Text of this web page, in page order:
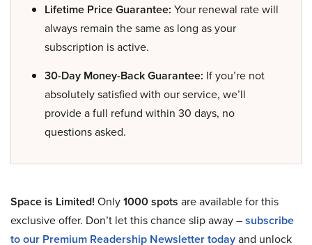
Lifetime Price Guarantee: Your renewal rate will
always remain the same as long as your
subscription is active.
30-Day Money-Back Guarantee: If you’re not
absolutely satisfied with our service, we’ll
provide a full refund within 30 days, no
questions asked.
Space is Limited! Only1000 spots are available for this
exclusive offer. Don’t let this chance slip away –subscribe
to our Premium Readership Newsletter todayand unlock